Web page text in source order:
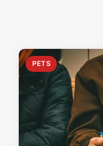
PETS